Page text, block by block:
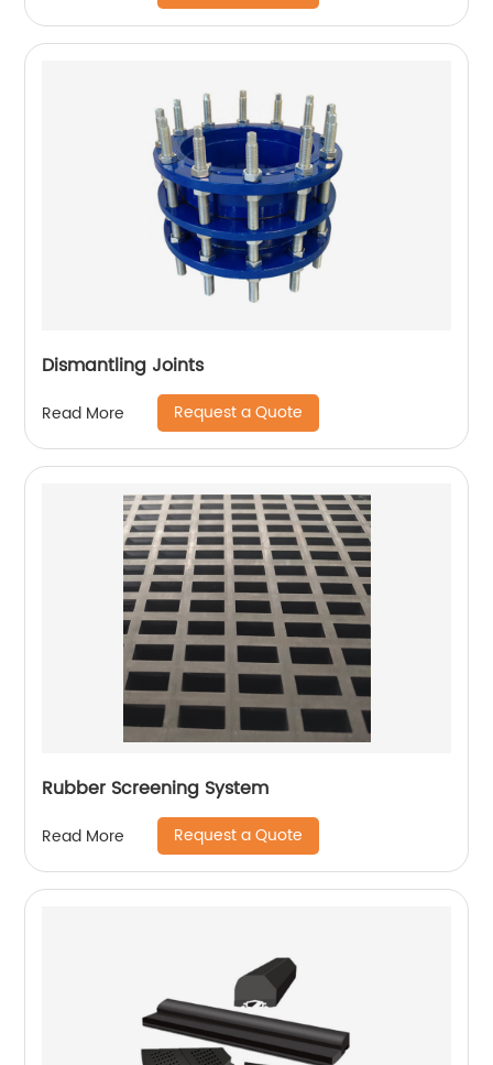
Dismantling Joints
Read More Request a Quote
Rubber Screening System
Read More Request a Quote